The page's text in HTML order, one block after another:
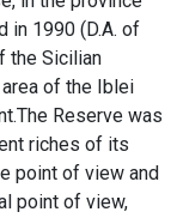
in 1990 (D.A. of
the Sicilian
of the Iblei
Reserve was
riches of its
point of view and
point of view,